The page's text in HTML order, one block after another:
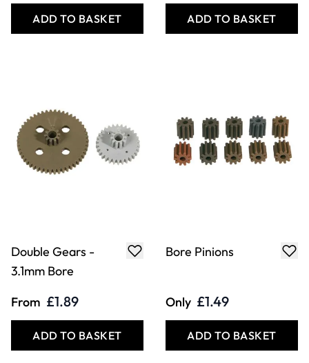
ADD TO BASKET ADD TO BASKET
Double Gears -
3.1mm Bore
From £1.89
ADD TO BASKET
Bore Pinions
Only £1.49
ADD TO BASKET